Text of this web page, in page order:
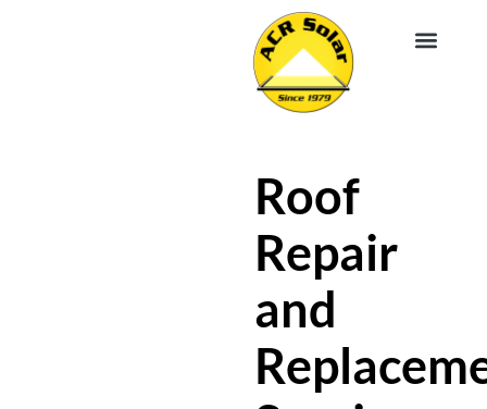
Roof
Repair
and